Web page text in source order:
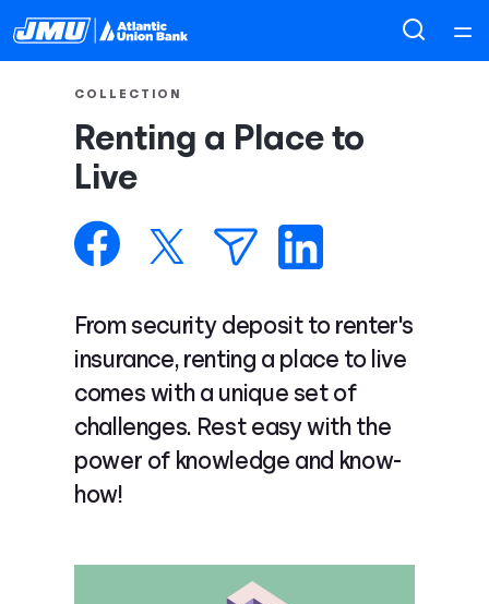
Courses
Articles
Calculators
Coaches
Topics
Login
COLLECTION
Renting a Place to
Live
From security deposit to renter's
insurance, renting a place to live
comes with a unique set of
challenges. Rest easy with the
power of knowledge and know-
how!